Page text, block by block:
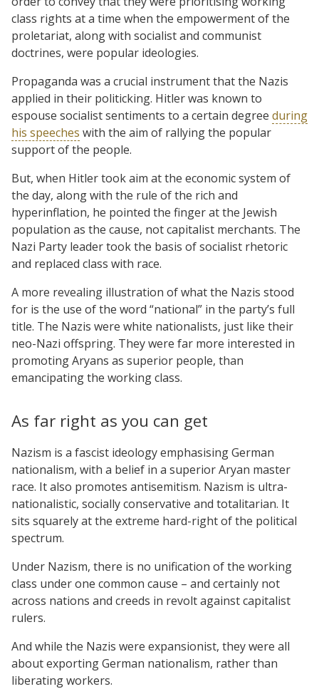
class rights at a time when the empowerment of the
proletariat, along with socialist and communist
doctrines, were popular ideologies.
Propaganda was a crucial instrument that the Nazis
applied in their politicking. Hitler was known to
espouse socialist sentiments to a certain degree during
his speeches with the aim of rallying the popular
support of the people.
But, when Hitler took aim at the economic system of
the day, along with the rule of the rich and
hyperinflation, he pointed the finger at the Jewish
population as the cause, not capitalist merchants. The
Nazi Party leader took the basis of socialist rhetoric
and replaced class with race.
A more revealing illustration of what the Nazis stood
for is the use of the word “national” in the party’s full
title. The Nazis were white nationalists, just like their
neo-Nazi offspring. They were far more interested in
promoting Aryans as superior people, than
emancipating the working class.
As far right as you can get
Nazism is a fascist ideology emphasising German
nationalism, with a belief in a superior Aryan master
race. It also promotes antisemitism. Nazism is ultra-
nationalistic, socially conservative and totalitarian. It
sits squarely at the extreme hard-right of the political
spectrum.
Under Nazism, there is no unification of the working
class under one common cause – and certainly not
across nations and creeds in revolt against capitalist
rulers.
And while the Nazis were expansionist, they were all
about exporting German nationalism, rather than
liberating workers.